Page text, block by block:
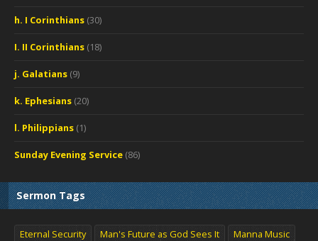
h. I Corinthians (30)
I. II Corinthians (18)
j. Galatians (9)
k. Ephesians (20)
l. Philippians (1)
Sunday Evening Service (86)
Sermon Tags
Eternal Security Man's Future as God Sees It
Manna Music